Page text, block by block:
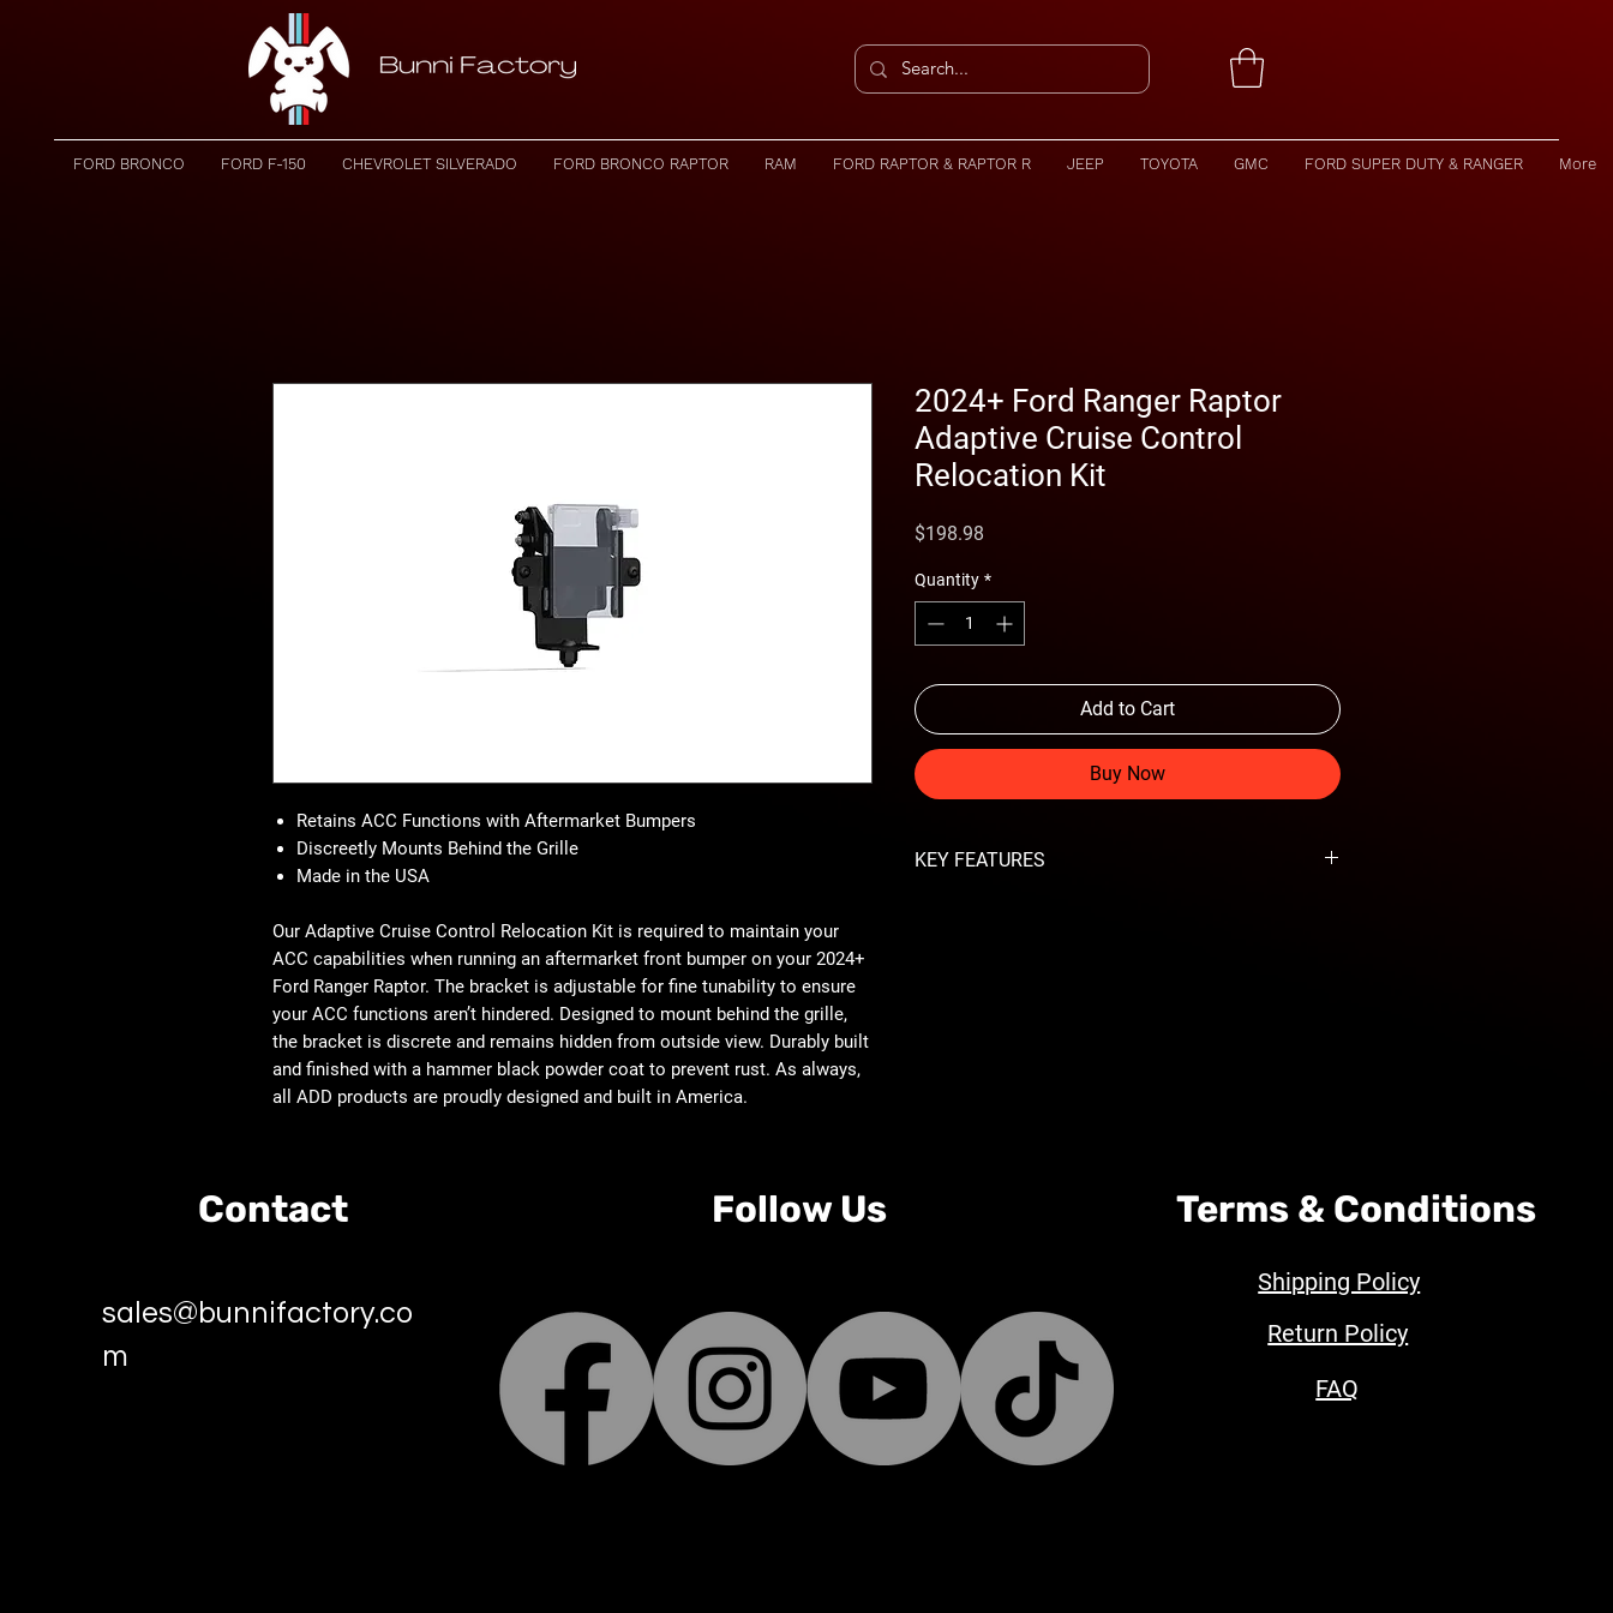
FORD BRONCO FORD F-150 CHEVROLET SILVERADO FORD BRONCO RAPTOR RAM FORD RAPTOR & RAPTOR R JEEP TOYOTA GMC FORD SUPER DUTY & RANGER More
Retains ACC Functions with Aftermarket Bumpers
Discreetly Mounts Behind the Grille
Made in the USA
Our Adaptive Cruise Control Relocation Kit is required to maintain your
ACC capabilities when running an aftermarket front bumper on your 2024+
Ford Ranger Raptor. The bracket is adjustable for fine tunability to ensure
your ACC functions aren’t hindered. Designed to mount behind the grille,
the bracket is discrete and remains hidden from outside view. Durably built
and finished with a hammer black powder coat to prevent rust. As always,
all ADD products are proudly designed and built in America.
2024+ Ford Ranger Raptor
Adaptive Cruise Control
Relocation Kit
$198.98
Quantity *
Add to Cart
Buy Now
KEY FEATURES
Contact
sales@bunnifactory.co
m
Follow Us Terms & Conditions
Shipping Policy
Return Policy
FAQ